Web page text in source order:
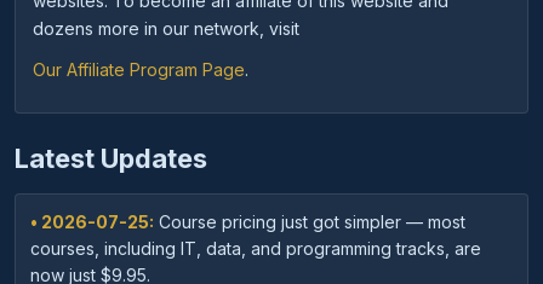
dozens more in our network, visit
Our Affiliate Program Page.
Latest Updates
• 2026-07-25: Course pricing just got simpler — most
courses, including IT, data, and programming tracks, are
now just $9.95.